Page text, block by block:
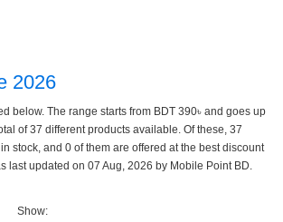
2026
below. The range starts from BDT 390৳ and goes up
of 37 different products available. Of these, 37
stock, and 0 of them are offered at the best discount
last updated on 07 Aug, 2026 by Mobile Point BD.
Show: